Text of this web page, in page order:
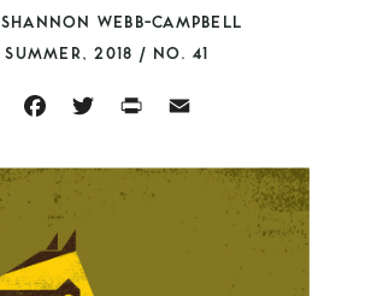
SUMMER, 2018 / NO. 41
SHANNON WEBB-CAMPBELL
FACEBOOKTWITTERPRINT EMAIL